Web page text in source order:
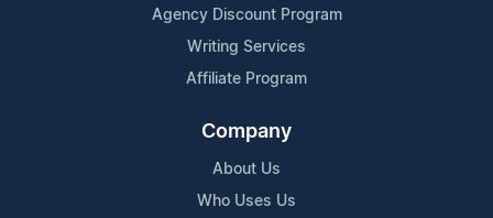
Agency Discount Program
Writing Services
Affiliate Program
Company
About Us
Who Uses Us